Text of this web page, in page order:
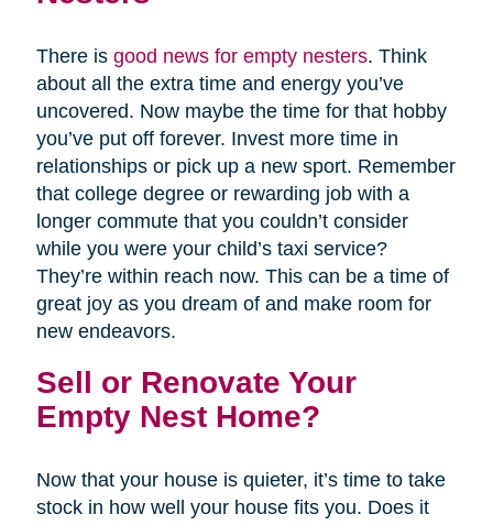
There is good news for empty nesters. Think
about all the extra time and energy you’ve
uncovered. Now maybe the time for that hobby
you’ve put off forever. Invest more time in
relationships or pick up a new sport. Remember
that college degree or rewarding job with a
longer commute that you couldn’t consider
while you were your child’s taxi service?
They’re within reach now. This can be a time of
great joy as you dream of and make room for
new endeavors.
Sell or Renovate Your
Empty Nest Home?
Now that your house is quieter, it’s time to take
stock in how well your house fits you. Does it